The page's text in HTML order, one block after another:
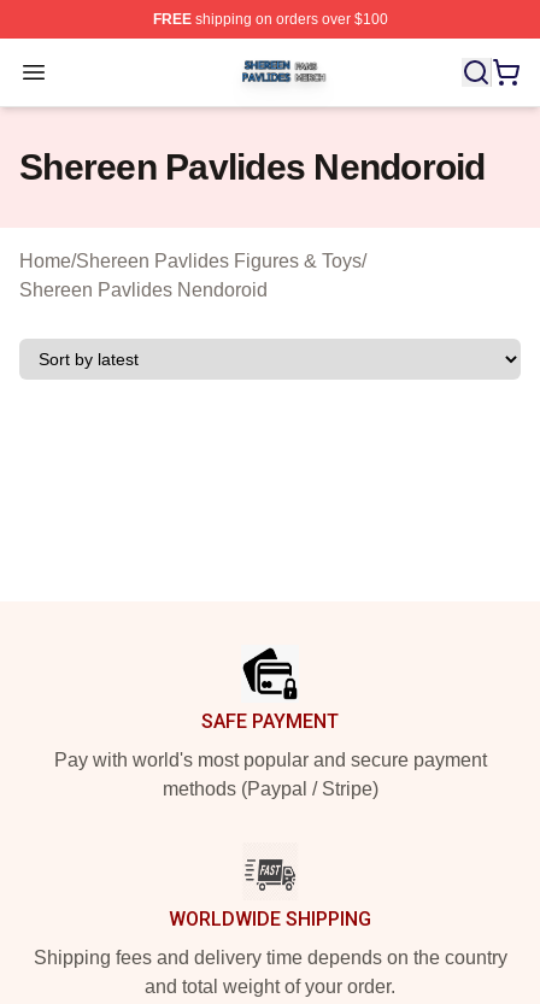
FREEshipping on orders over $100
Open menu
Shereen Pavlides Shop ⚡️ Officially Licensed Shereen
Shereen Pavlides Nendoroid
Home/Shereen Pavlides Figures & Toys/
Shereen Pavlides Nendoroid
SAFE PAYMENT
Pay with world's most popular and secure payment
methods (Paypal / Stripe)
WORLDWIDE SHIPPING
Shipping fees and delivery time depends on the country
and total weight of your order.